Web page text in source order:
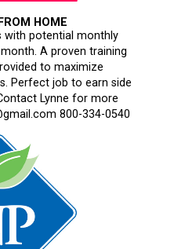
HOME
with potential monthly
A proven training
to maximize
Perfect job to earn side
Lynne for more
800-334-0540